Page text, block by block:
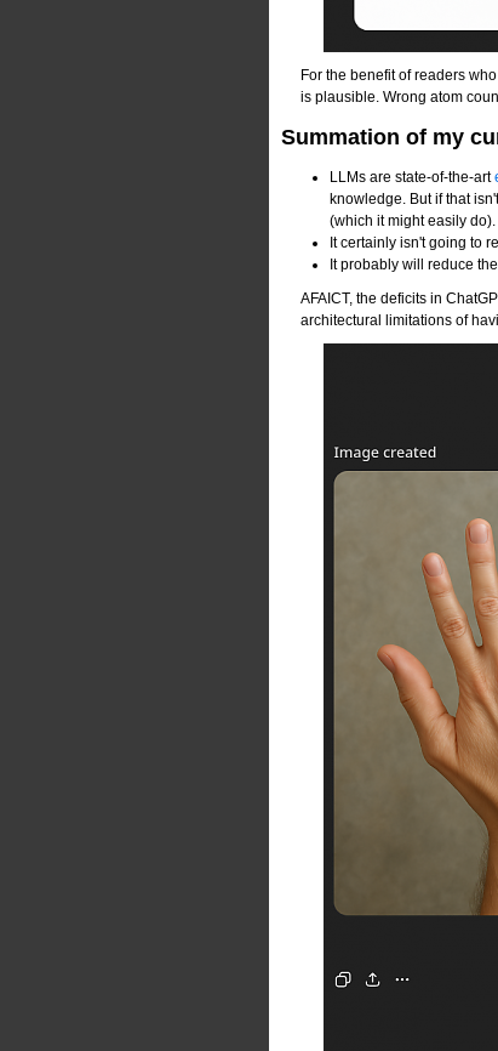
For the benefit of readers
is plausible. Wrong atom
Summation of my
LLMs are state-of-the-art
knowledge. But if that
(which it might easily do).
It certainly isn't going to
It probably will reduce
AFAICT, the deficits in
architectural limitations of